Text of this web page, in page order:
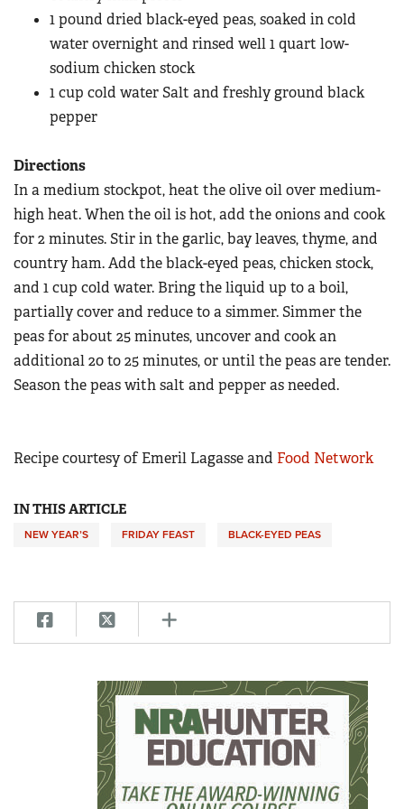
Firearm Training
NRA Marksmanship Qualification Program
NRA Training Course Catalog
Women On Target® Instructional Shooting Clinics
Women's Wildlife Management / Conservation Scholarship
Become An NRA Instructor
Youth Education Summit
Adventure Camp
Youth Hunter Education Challenge
National Junior Shooting Camps
Home Air Gun Program
NRA Junior Membership
NRA Family
Eddie Eagle GunSafe® Program
NRA Gun Safety Rules
Collegiate Shooting Programs
National Youth Shooting Sports Cooperative Program
Request for Eagle Scout Certificate
1 pound dried black-eyed peas, soaked in cold
water overnight and rinsed well 1 quart low-
sodium chicken stock
1 cup cold water Salt and freshly ground black
pepper
Directions
In a medium stockpot, heat the olive oil over medium-
high heat. When the oil is hot, add the onions and cook
for 2 minutes. Stir in the garlic, bay leaves, thyme, and
country ham. Add the black-eyed peas, chicken stock,
and 1 cup cold water. Bring the liquid up to a boil,
partially cover and reduce to a simmer. Simmer the
peas for about 25 minutes, uncover and cook an
additional 20 to 25 minutes, or until the peas are tender.
Season the peas with salt and pepper as needed.
Recipe courtesy of Emeril Lagasse and Food Network
IN THIS ARTICLE
NEW YEAR’S FRIDAY FEAST BLACK-EYED PEAS